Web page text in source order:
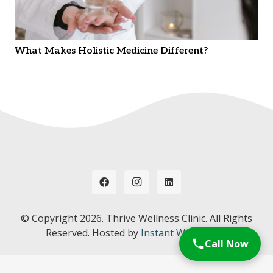
What Makes Holistic Medicine Different?
© Copyright 2026. Thrive Wellness Clinic. All Rights
Reserved. Hosted by Instant Web Tools.
Call Now